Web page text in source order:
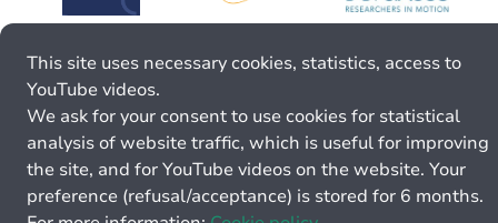
This site uses necessary cookies, statistics, access to
YouTube videos.
We ask for your consent to use cookies for statistical
analysis of website traffic, which is useful for improving
the site, and for YouTube videos on the website. Your
preference (refusal/acceptance) is stored for 6 months.